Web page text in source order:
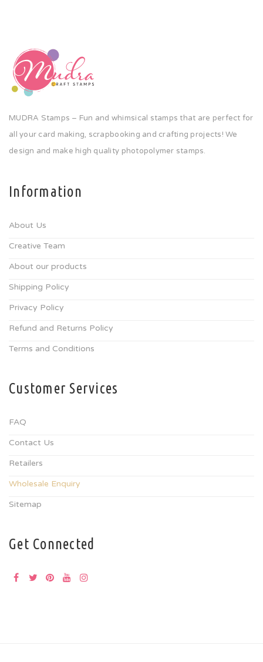
MUDRA Stamps – Fun and whimsical stamps that are perfect for
all your card making, scrapbooking and crafting projects! We
design and make high quality photopolymer stamps.
Information
About Us
Creative Team
About our products
Shipping Policy
Privacy Policy
Refund and Returns Policy
Terms and Conditions
Customer Services
FAQ
Contact Us
Retailers
Wholesale Enquiry
Sitemap
Get Connected